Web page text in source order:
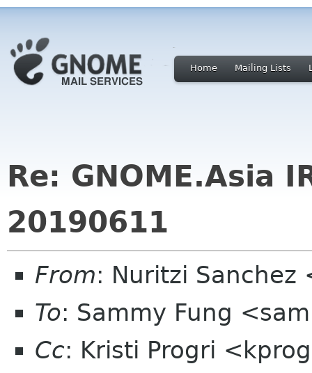
Home Mailing Lists
Re: GNOME.Asia
20190611
From: Nuritzi
To: Sammy Fung
Cc: Kristi Progri